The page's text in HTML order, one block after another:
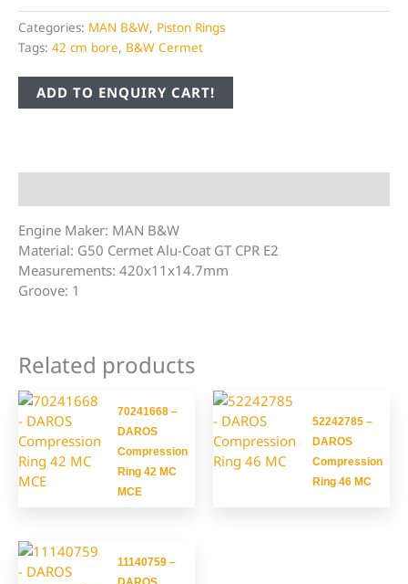
Categories: MAN B&W, Piston Rings
Tags: 42 cm bore, B&W Cermet
ADD TO ENQUIRY CART!
Engine Maker: MAN B&W
Material: G50 Cermet Alu-Coat GT CPR E2
Measurements: 420x11x14.7mm
Groove: 1
Related products
70241668 –
DAROS
Compression
Ring 42 MC
MCE
52242785 –
DAROS
Compression
Ring 46 MC
11140759 –